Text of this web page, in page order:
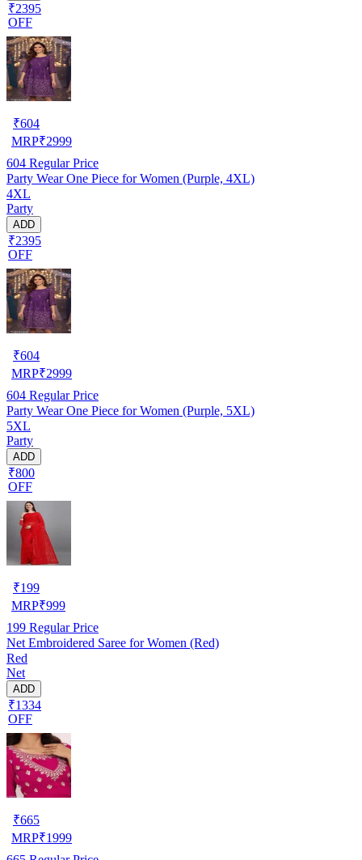
₹2395
OFF
₹604
MRP₹2999
604 Regular Price
Party Wear One Piece for Women (Purple, 4XL)
4XL
Party
ADD
₹2395
OFF
₹604
MRP₹2999
604 Regular Price
Party Wear One Piece for Women (Purple, 5XL)
5XL
Party
ADD
₹800
OFF
₹199
MRP₹999
199 Regular Price
Net Embroidered Saree for Women (Red)
Red
Net
ADD
₹1334
OFF
₹665
MRP₹1999